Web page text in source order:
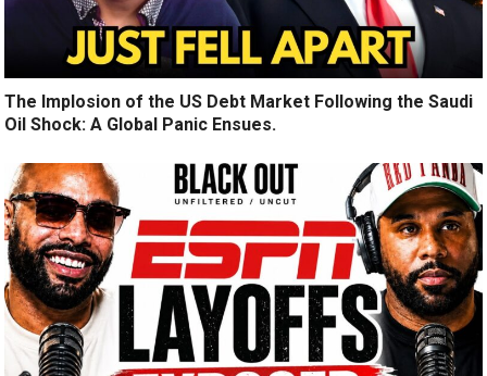
The Implosion of the US Debt Market Following the Saudi
Oil Shock: A Global Panic Ensues.